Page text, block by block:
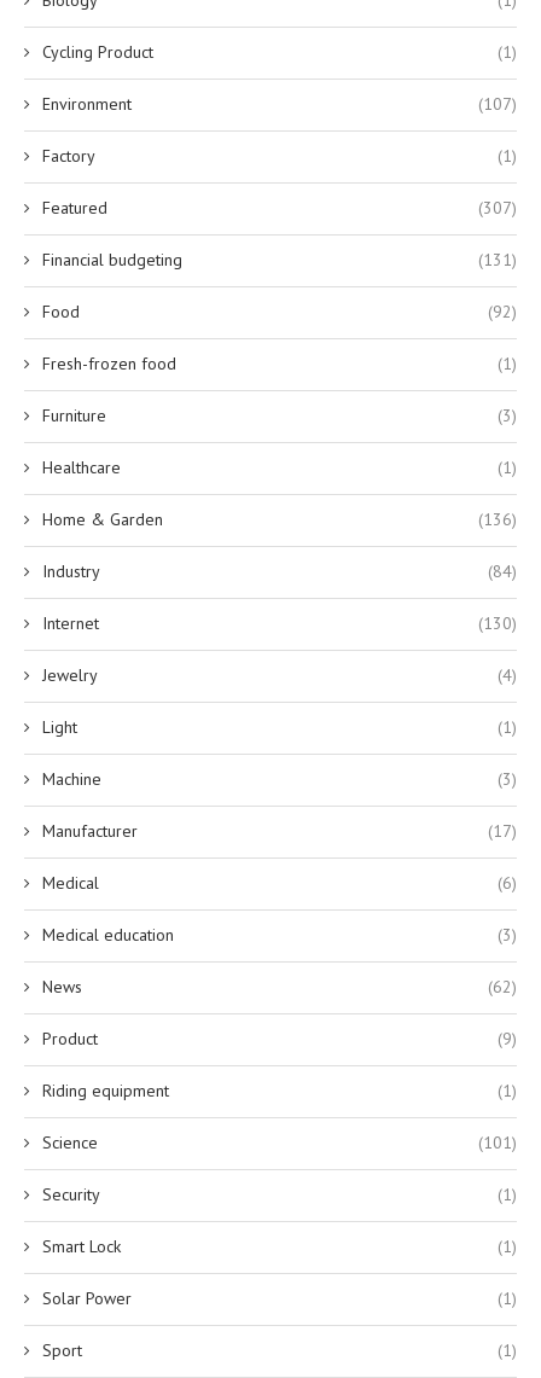
Cycling Product (1)
Environment (107)
Factory (1)
Featured (307)
Financial budgeting (131)
Food (92)
Fresh-frozen food (1)
Furniture (3)
Healthcare (1)
Home & Garden (136)
Industry (84)
Internet (130)
Jewelry (4)
Light (1)
Machine (3)
Manufacturer (17)
Medical (6)
Medical education (3)
News (62)
Product (9)
Riding equipment (1)
Science (101)
Security (1)
Smart Lock (1)
Solar Power (1)
Sport (1)